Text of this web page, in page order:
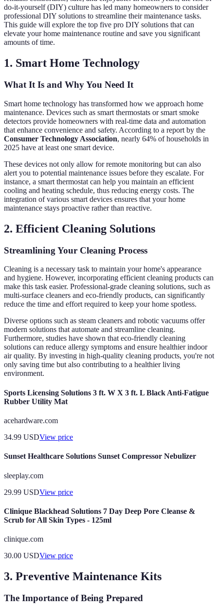
do-it-yourself (DIY) culture has led many homeowners to consider
professional DIY solutions to streamline their maintenance tasks.
This guide will explore the top five pro DIY solutions that can
elevate your home maintenance routine and save you significant
amounts of time.
1. Smart Home Technology
What It Is and Why You Need It
Smart home technology has transformed how we approach home
maintenance. Devices such as smart thermostats or smart smoke
detectors provide homeowners with real-time data and automation
that enhance convenience and safety. According to a report by the
Consumer Technology Association, nearly 64% of households in
2025 have at least one smart device.
These devices not only allow for remote monitoring but can also
alert you to potential maintenance issues before they escalate. For
instance, a smart thermostat can help you maintain an efficient
cooling and heating schedule, thus reducing energy costs. The
integration of various smart devices ensures that your home
maintenance stays proactive rather than reactive.
2. Efficient Cleaning Solutions
Streamlining Your Cleaning Process
Cleaning is a necessary task to maintain your home's appearance
and hygiene. However, incorporating efficient cleaning products can
make this task easier. Professional-grade cleaning solutions, such as
multi-surface cleaners and eco-friendly products, can significantly
reduce the time and effort required to keep your home spotless.
Diverse options such as steam cleaners and robotic vacuums offer
modern solutions that automate and streamline cleaning.
Furthermore, studies have shown that eco-friendly cleaning
solutions can reduce allergy symptoms and ensure healthier indoor
air quality. By investing in high-quality cleaning products, you're not
only saving time but also contributing to a healthier living
environment.
Sports Licensing Solutions 3 ft. W X 3 ft. L Black Anti-Fatigue
Rubber Utility Mat
acehardware.com
34.99 USDView price
Sunset Healthcare Solutions Sunset Compressor Nebulizer
sleeplay.com
29.99 USDView price
Clinique Blackhead Solutions 7 Day Deep Pore Cleanse &
Scrub for All Skin Types - 125ml
clinique.com
30.00 USDView price
3. Preventive Maintenance Kits
The Importance of Being Prepared